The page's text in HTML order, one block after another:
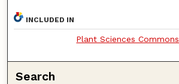
INCLUDED IN
Plant Sciences Commons
Search